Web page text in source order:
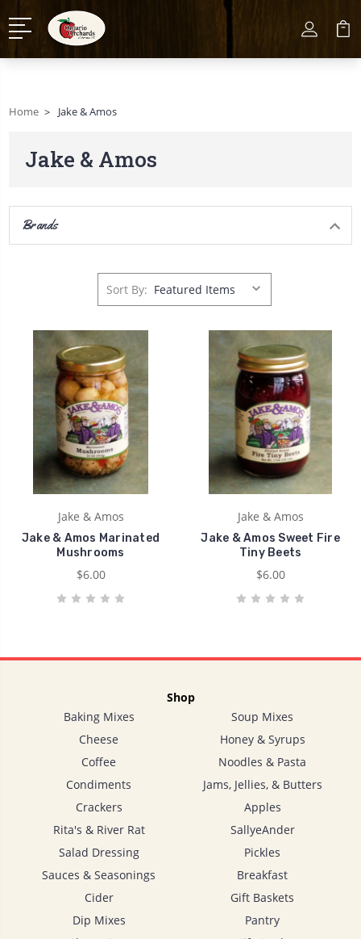
Home Jake & Amos
Jake & Amos
Brands
Sort By:
Jake & Amos
Jake & Amos Marinated
Mushrooms
$6.00
Jake & Amos
Jake & Amos Sweet Fire
Tiny Beets
$6.00
Shop
Baking Mixes
Cheese
Coffee
Condiments
Crackers
Rita's & River Rat
Salad Dressing
Sauces & Seasonings
Cider
Dip Mixes
Soup Mixes
Honey & Syrups
Noodles & Pasta
Jams, Jellies, & Butters
Apples
SallyeAnder
Pickles
Breakfast
Gift Baskets
Pantry